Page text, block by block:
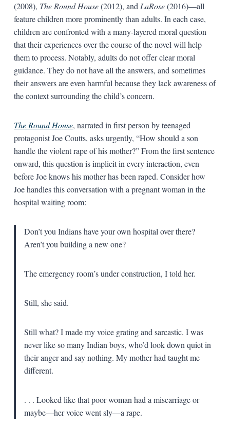
(2008), The Round House(2012), andLaRose(2016)—all
feature children more prominently than adults. In each case,
children are confronted with a many-layered moral question
that their experiences over the course of the novel will help
them to process. Notably, adults do not offer clear moral
guidance. They do not have all the answers, and sometimes
their answers are even harmful because they lack awareness of
the context surrounding the child’s concern.
The Round House, narrated in first person by teenaged
protagonist Joe Coutts, asks urgently, “How should a son
handle the violent rape of his mother?” From the first sentence
onward, this question is implicit in every interaction, even
before Joe knows his mother has been raped. Consider how
Joe handles this conversation with a pregnant woman in the
hospital waiting room:
Don’t you Indians have your own hospital over there?
Aren’t you building a new one?
The emergency room’s under construction, I told her.
Still, she said.
Still what? I made my voice grating and sarcastic. I was
never like so many Indian boys, who’d look down quiet in
their anger and say nothing. My mother had taught me
different.
. . . Looked like that poor woman had a miscarriage or
maybe—her voice went sly—a rape.